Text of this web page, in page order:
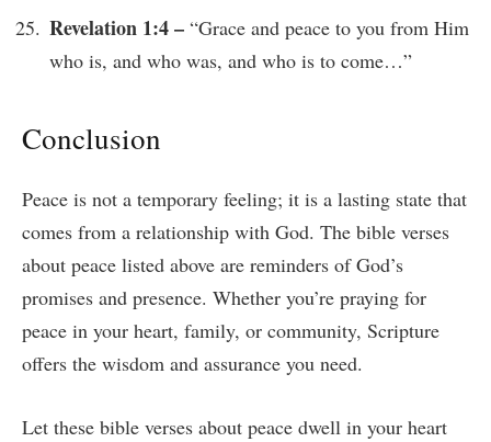
Revelation 1:4 – “Grace and peace to you from Him
who is, and who was, and who is to come…”
Conclusion
Peace is not a temporary feeling; it is a lasting state that
comes from a relationship with God. The bible verses
about peace listed above are reminders of God’s
promises and presence. Whether you’re praying for
peace in your heart, family, or community, Scripture
offers the wisdom and assurance you need.
Let these bible verses about peace dwell in your heart